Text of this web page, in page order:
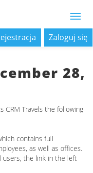
Zaloguj się
28,
CRM Travels the following
contains full
as well as offices.
users, the link in the left